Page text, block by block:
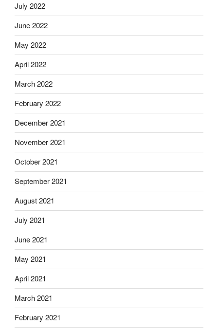
July 2022
June 2022
May 2022
April 2022
March 2022
February 2022
December 2021
November 2021
October 2021
September 2021
August 2021
July 2021
June 2021
May 2021
April 2021
March 2021
February 2021